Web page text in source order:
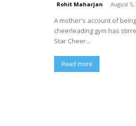
Rohit Maharjan - August 5,
A mother's account of
cheerleading gym has
Star Cheer...
Read more